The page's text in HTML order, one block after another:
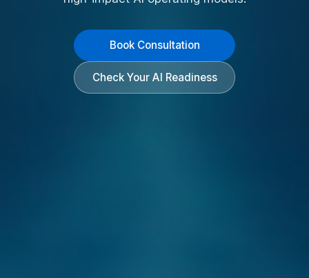
Book Consultation
Check Your AI Readiness